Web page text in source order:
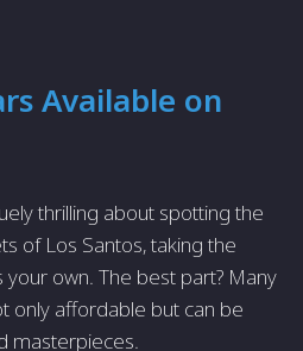
Available on
thrilling about spotting the
of Los Santos, taking the
your own. The best part? Many
only affordable but can be
masterpieces.